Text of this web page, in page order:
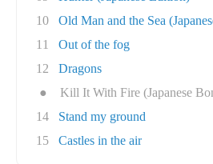
10
Old Man and the Sea
11
Out of the fog
12
Dragons
●
Kill It With Fire (Japanese
14
Stand my ground
15
Castles in the air